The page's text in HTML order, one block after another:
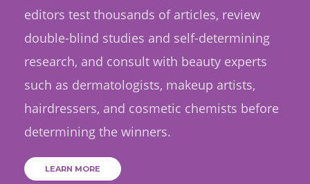
editors test thousands of articles, review
double-blind studies and self-determining
research, and consult with beauty experts
such as dermatologists, makeup artists,
hairdressers, and cosmetic chemists before
determining the winners.
LEARN MORE